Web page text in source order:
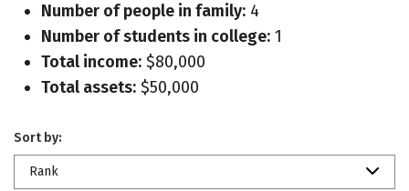
Number of people in family: 4
Number of students in college: 1
Total income: $80,000
Total assets: $50,000
Sort by:
Rank